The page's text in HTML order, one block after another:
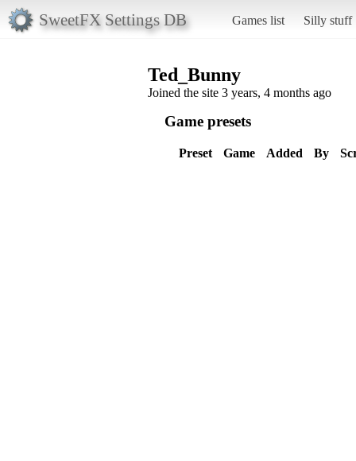
SweetFX Settings DB Games list Silly stuff
Ted_Bunny
Joined the site 3 years, 4 months ago
Game presets
Preset Game Added By